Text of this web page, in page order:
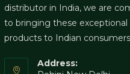
distributor in India, we are
to bringing these exceptional
products to Indian consumers
Address: